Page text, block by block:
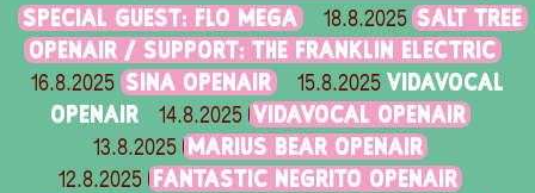
SPECIAL GUEST: FLO MEGA
18.8.2025 SALT TREE
OPENAIR / SUPPORT: THE FRANKLIN ELECTRIC
16.8.2025 SINA OPENAIR 15.8.2025 VIDAVOCAL
OPENAIR
14.8.2025 VIDAVOCAL OPENAIR
13.8.2025 MARIUS BEAR OPENAIR
12.8.2025 FANTASTIC NEGRITO OPENAIR